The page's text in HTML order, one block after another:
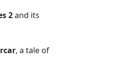
2and its
, a tale of